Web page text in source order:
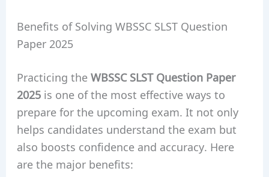
Benefits of Solving WBSSC SLST Question
Paper 2025
Practicing theWBSSC SLST Question Paper
2025is one of the most effective ways to
prepare for the upcoming exam. It not only
helps candidates understand the exam but
also boosts confidence and accuracy. Here
are the major benefits: